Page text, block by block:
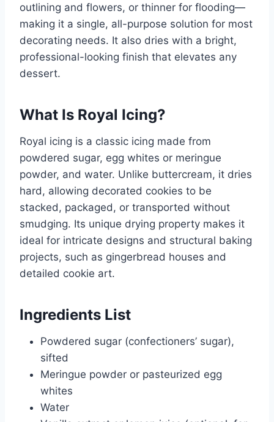
outlining and flowers, or thinner for flooding—
making it a single, all-purpose solution for most
decorating needs. It also dries with a bright,
professional-looking finish that elevates any
dessert.
What Is Royal Icing?
Royal icing is a classic icing made from
powdered sugar, egg whites or meringue
powder, and water. Unlike buttercream, it dries
hard, allowing decorated cookies to be
stacked, packaged, or transported without
smudging. Its unique drying property makes it
ideal for intricate designs and structural baking
projects, such as gingerbread houses and
detailed cookie art.
Ingredients List
Powdered sugar (confectioners’ sugar),
sifted
Meringue powder or pasteurized egg
whites
Water